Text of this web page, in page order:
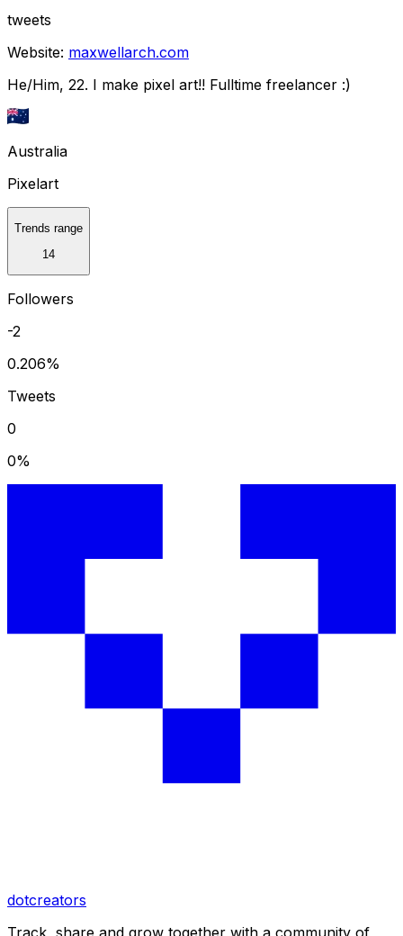
tweets
Website: maxwellarch.com
He/Him, 22. I make pixel art!! Fulltime freelancer :)
Australia
Pixelart
Trends range
14
Followers
-2
0.206%
Tweets
0
0%
dotcreators
Track, share and grow together with a community of